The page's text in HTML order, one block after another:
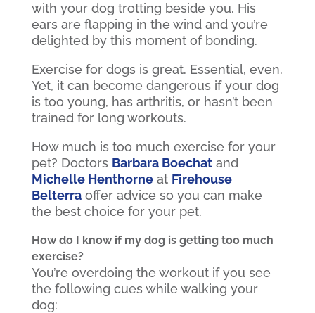
with your dog trotting beside you. His
ears are flapping in the wind and you’re
delighted by this moment of bonding.
Exercise for dogs is great. Essential, even.
Yet, it can become dangerous if your dog
is too young, has arthritis, or hasn’t been
trained for long workouts.
How much is too much exercise for your
pet? Doctors Barbara Boechatand
Michelle Henthorneat Firehouse
Belterraoffer advice so you can make
the best choice for your pet.
How do I know if my dog is getting too much
exercise?
You’re overdoing the workout if you see
the following cues while walking your
dog: